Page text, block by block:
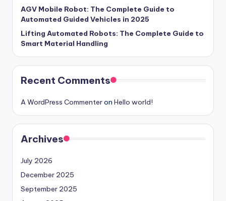
AGV Mobile Robot: The Complete Guide to
Automated Guided Vehicles in 2025
Lifting Automated Robots: The Complete Guide to
Smart Material Handling
Recent Comments
A WordPress Commenteron Hello world!
Archives
July 2026
December 2025
September 2025